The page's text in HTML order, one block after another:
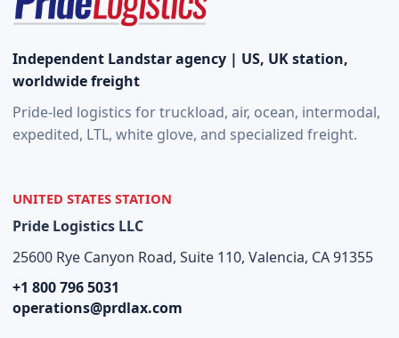
Independent Landstar agency | US, UK station,
worldwide freight
Pride-led logistics for truckload, air, ocean, intermodal,
expedited, LTL, white glove, and specialized freight.
UNITED STATES STATION
Pride Logistics LLC
25600 Rye Canyon Road, Suite 110, Valencia, CA 91355
+1 800 796 5031
operations@prdlax.com